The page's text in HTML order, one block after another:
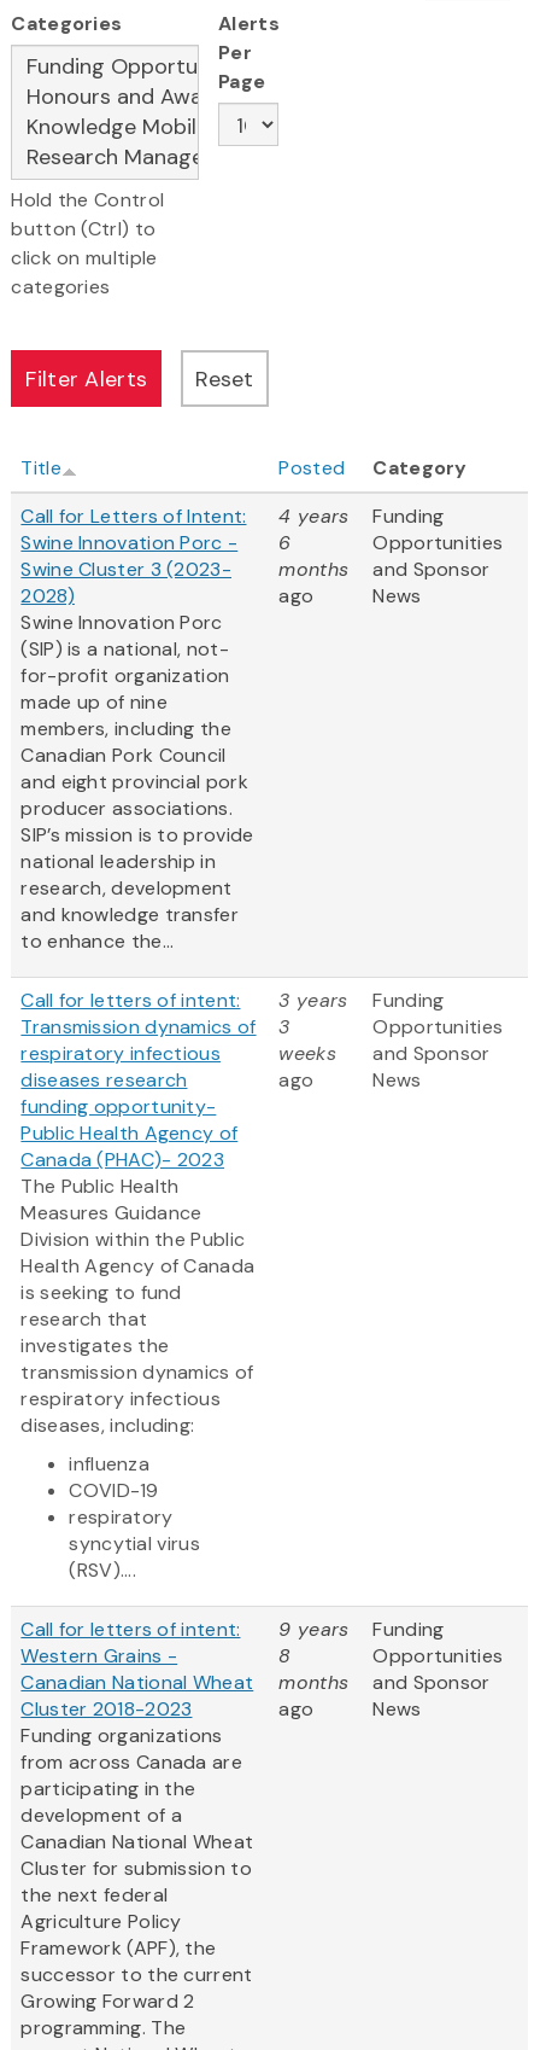
Categories
Hold the Control
button (Ctrl) to
click on multiple
categories
Alerts
Per
Page
Title Posted
Category
Call for Letters of Intent:
Swine Innovation Porc -
Swine Cluster 3 (2023-
2028)
Swine Innovation Porc
(SIP) is a national, not-
for-profit organization
made up of nine
members, including the
Canadian Pork Council
and eight provincial pork
producer associations.
SIP’s mission is to provide
national leadership in
research, development
and knowledge transfer
to enhance the...
4 years
6
months
ago
Funding
Opportunities
and Sponsor
News
Call for letters of intent:
Transmission dynamics of
respiratory infectious
diseases research
funding opportunity-
Public Health Agency of
Canada (PHAC)- 2023
The Public Health
Measures Guidance
Division within the Public
Health Agency of Canada
is seeking to fund
research that
investigates the
transmission dynamics of
respiratory infectious
diseases, including:
influenza
COVID-19
respiratory
syncytial virus
(RSV)....
3 years
3
weeks
ago
Funding
Opportunities
and Sponsor
News
Call for letters of intent:
Western Grains -
Canadian National Wheat
Cluster 2018-2023
Funding organizations
from across Canada are
participating in the
development of a
Canadian National Wheat
Cluster for submission to
the next federal
Agriculture Policy
Framework (APF), the
successor to the current
Growing Forward 2
programming. The
9 years
8
months
ago
Funding
Opportunities
and Sponsor
News